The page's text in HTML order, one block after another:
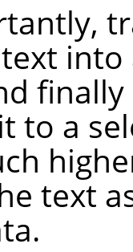
to a
text